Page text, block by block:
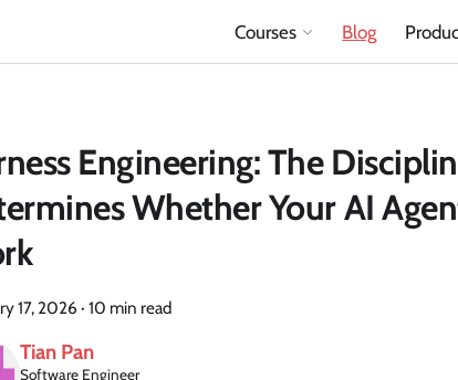
Courses Blog
Engineering: The
Whether Your AI
17, 2026 · 10 min read
Tian Pan
Software Engineer